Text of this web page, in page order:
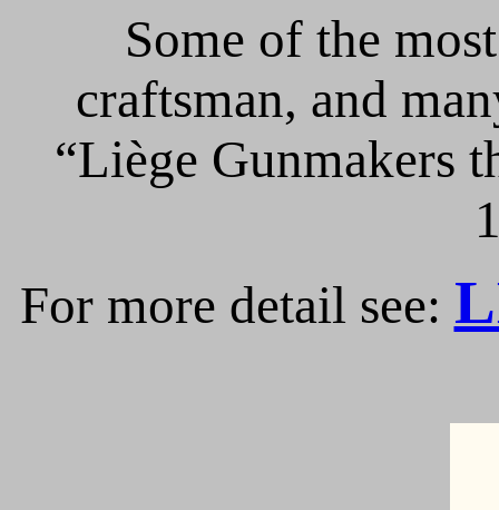
Some of the
craftsman, and
“Liège Gunmakers
For more detail see: